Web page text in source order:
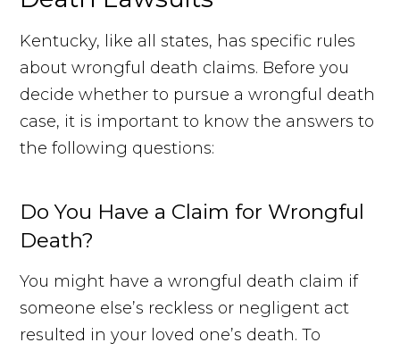
Kentucky, like all states, has specific rules
about wrongful death claims. Before you
decide whether to pursue a wrongful death
case, it is important to know the answers to
the following questions:
Do You Have a Claim for Wrongful
Death?
You might have a wrongful death claim if
someone else’s reckless or negligent act
resulted in your loved one’s death. To